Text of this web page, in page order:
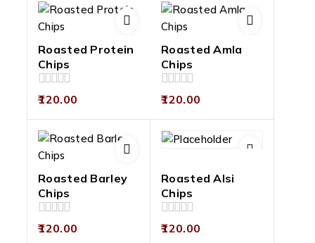
Roasted Protein
Chips
0
of
5
120.00
Roasted Amla
Chips
0
of
5
120.00
Roasted Barley
Chips
0
120.00
Roasted Alsi
Chips
0
120.00